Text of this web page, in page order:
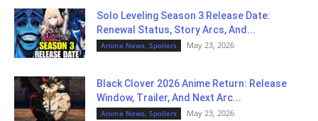
Solo Leveling Season 3 Release Date:
Renewal Status, Story Arcs, And...
Anime News, Spoilers May 23, 2026
Black Clover 2026 Anime Return: Release
Window, Trailer, And Next Arc...
Anime News, Spoilers May 23, 2026